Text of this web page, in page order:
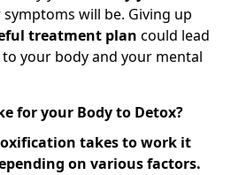
will be. Giving up
treatment plan could lead
your body and your mental
for your Body to Detox?
takes to work it
on various factors.